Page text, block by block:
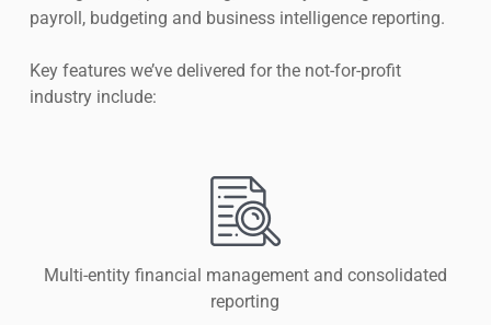
payroll, budgeting and business intelligence reporting.
Key features we’ve delivered for the not-for-profit
industry include:
Multi-entity financial management and consolidated
reporting